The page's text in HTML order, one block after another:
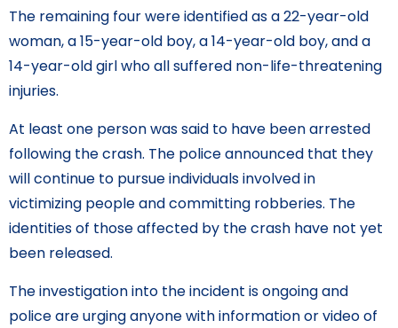
The remaining four were identified as a 22-year-old
woman, a 15-year-old boy, a 14-year-old boy, and a
14-year-old girl who all suffered non-life-threatening
injuries.
At least one person was said to have been arrested
following the crash. The police announced that they
will continue to pursue individuals involved in
victimizing people and committing robberies. The
identities of those affected by the crash have not yet
been released.
The investigation into the incident is ongoing and
police are urging anyone with information or video of